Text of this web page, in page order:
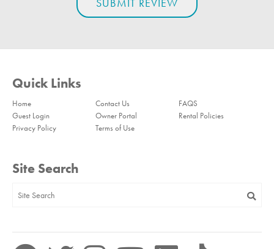
Quick Links
Home Contact Us
FAQS
Guest Login
Owner Portal
Rental Policies
Privacy Policy
Terms of Use
Site Search